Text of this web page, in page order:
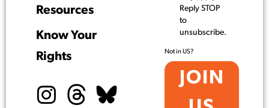
Resources
Know Your
Rights
Reply STOP
to
unsubscribe.
Not inUS?